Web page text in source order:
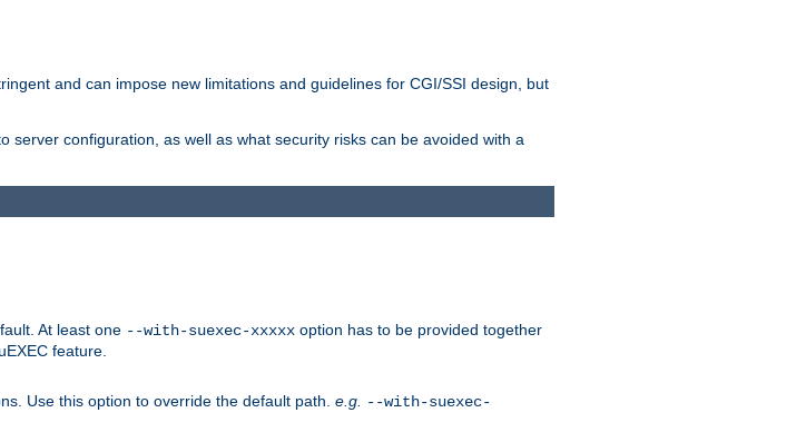
and can impose new limitations and guidelines for CGI/SSI design, but
configuration, as well as what security risks can be avoided with a
At least one --with-suexec-xxxxx option has to be provided together
feature.
Use this option to override the default path. e.g. --with-suexec-